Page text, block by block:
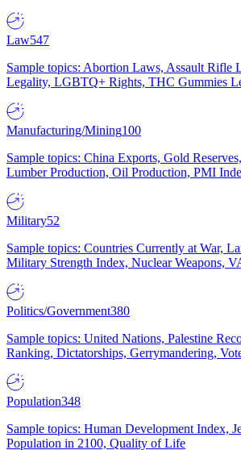
Law547
Sample topics: Abortion Laws, Assault Rifle
Legality, LGBTQ+ Rights, THC Gummies
Manufacturing/Mining100
Sample topics: China Exports, Gold
Lumber Production, Oil Production, PMI
Military52
Sample topics: Countries Currently at War,
Military Strength Index, Nuclear Weapons,
Politics/Government380
Sample topics: United Nations, Palestine
Ranking, Dictatorships, Gerrymandering,
Population348
Sample topics: Human Development Index,
Population in 2100, Quality of Life